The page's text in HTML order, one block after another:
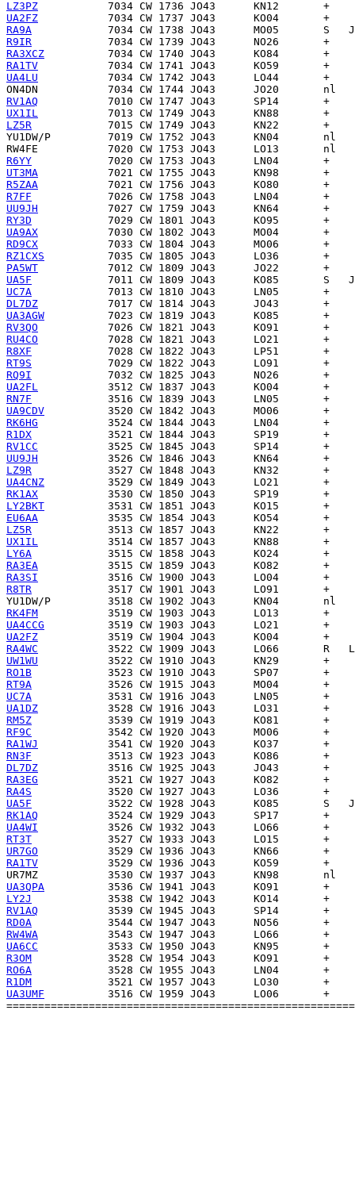
LZ3PZ
UA2FZ
RA9A
R9IR
RA3XCZ
RA1TV
UA4LU
ON4DN
RV1AQ
UX1IL
LZ5R
YU1DW/P
RW4FE
R6YY
UT3MA
R5ZAA
R7FF
UU9JH
RY3D
UA9AX
RD9CX
RZ1CXS
PA5WT
UA5F
UC7A
DL7DZ
UA3AGW
RV3QO
RU4CO
R8XF
RT9S
RQ9I
UA2FL
RN7F
UA9CDV
RK6HG
R1DX
RV1CC
UU9JH
LZ9R
UA4CNZ
RK1AX
LY2BKT
EU6AA
LZ5R
UX1IL
LY6A
RA3EA
RA3SI
R8TR
YU1DW/P
RK4FM
UA4CCG
UA2FZ
RA4WC
UW1WU
RO1B
RT9A
UC7A
UA1DZ
RM5Z
RF9C
RA1WJ
RN3F
DL7DZ
RA3EG
RA4S
UA5F
RK1AQ
UA4WI
RT3T
UR7GO
RA1TV
UR7MZ
UA3QPA
LY2J
RV1AQ
RD0A
RW4WA
UA6CC
R3OM
RO6A
R1DM
UA3UMF
3516 CW 1959 JO43      LO06       +